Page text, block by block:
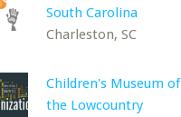
South Carolina
Charleston, SC
Children's Museum of
the Lowcountry